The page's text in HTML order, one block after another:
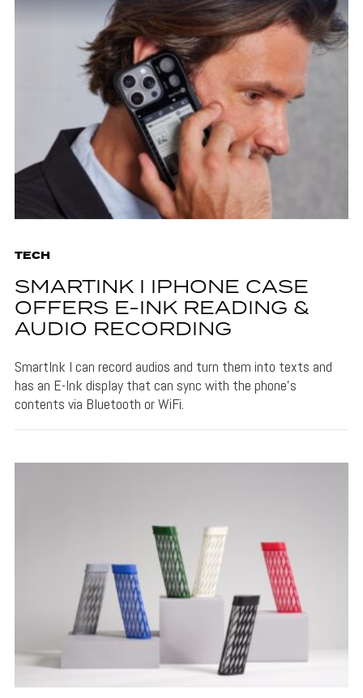
TECH
SMARTINK I IPHONE CASE
OFFERS E-INK READING &
AUDIO RECORDING
SmartInk I can record audios and turn them into texts and
has an E-Ink display that can sync with the phone's
contents via Bluetooth or WiFi.